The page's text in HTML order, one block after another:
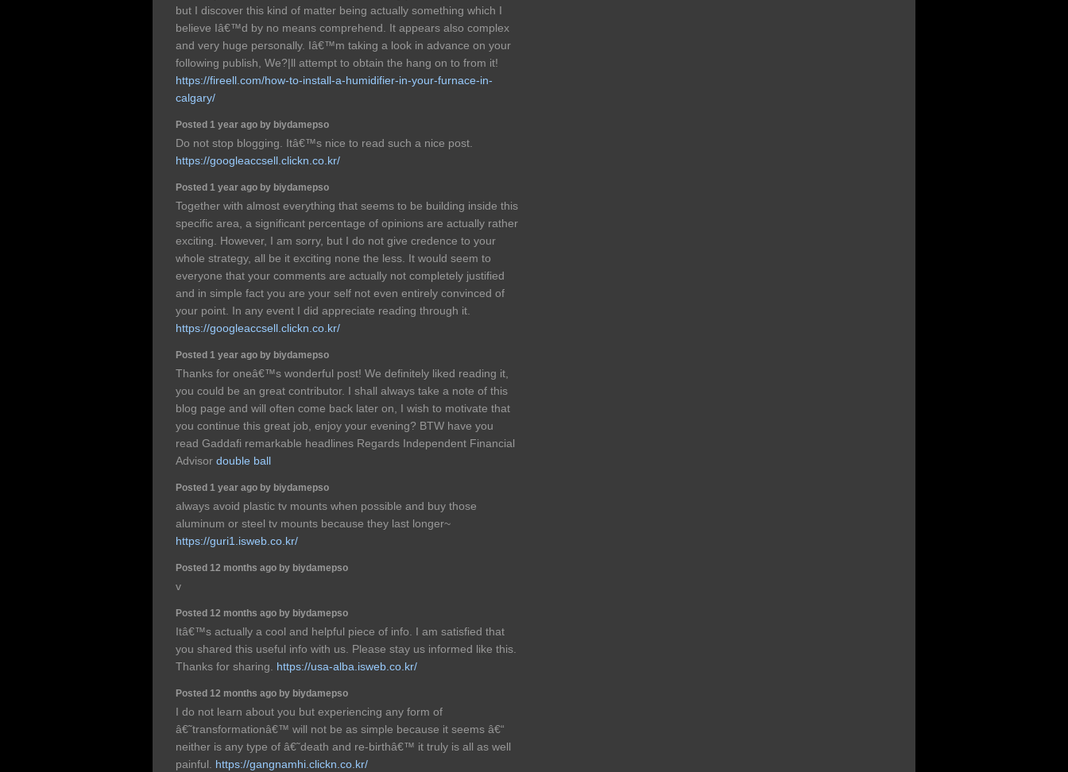
but I discover this kind of matter being actually something which I
believe Iâ€™d by no means comprehend. It appears also complex
and very huge personally. Iâ€™m taking a look in advance on your
following publish, We?|ll attempt to obtain the hang on to from it!
https://fireell.com/how-to-install-a-humidifier-in-your-furnace-in-
calgary/
Posted 1 year ago by biydamepso
Do not stop blogging. Itâ€™s nice to read such a nice post.
https://googleaccsell.clickn.co.kr/
Posted 1 year ago by biydamepso
Together with almost everything that seems to be building inside this
specific area, a significant percentage of opinions are actually rather
exciting. However, I am sorry, but I do not give credence to your
whole strategy, all be it exciting none the less. It would seem to
everyone that your comments are actually not completely justified
and in simple fact you are your self not even entirely convinced of
your point. In any event I did appreciate reading through it.
https://googleaccsell.clickn.co.kr/
Posted 1 year ago by biydamepso
Thanks for oneâ€™s wonderful post! We definitely liked reading it,
you could be an great contributor. I shall always take a note of this
blog page and will often come back later on, I wish to motivate that
you continue this great job, enjoy your evening? BTW have you
read Gaddafi remarkable headlines Regards Independent Financial
Advisor double ball
Posted 1 year ago by biydamepso
always avoid plastic tv mounts when possible and buy those
aluminum or steel tv mounts because they last longer~
https://guri1.isweb.co.kr/
Posted 12 months ago by biydamepso
v
Posted 12 months ago by biydamepso
Itâ€™s actually a cool and helpful piece of info. I am satisfied that
you shared this useful info with us. Please stay us informed like this.
Thanks for sharing. https://usa-alba.isweb.co.kr/
Posted 12 months ago by biydamepso
I do not learn about you but experiencing any form of
â€˜transformationâ€™ will not be as simple because it seems â€“
neither is any type of â€˜death and re-birthâ€™ it truly is all as well
painful. https://gangnamhi.clickn.co.kr/